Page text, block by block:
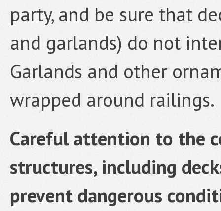
party, and be sure that
and garlands) do not
Garlands and other
wrapped around railings.
Careful attention to the
structures, including
prevent dangerous